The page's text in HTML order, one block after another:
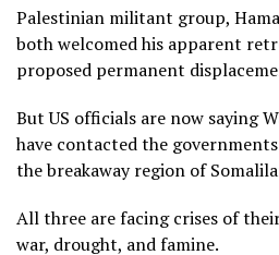
Palestinian militant group,
both welcomed his apparent
proposed permanent
But US officials are now saying
have contacted the
the breakaway region of
All three are facing crises of
war, drought, and famine.